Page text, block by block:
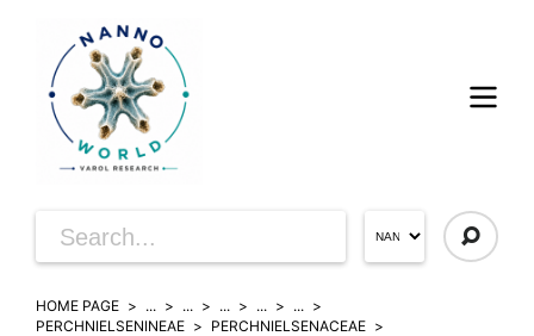
HOME PAGE ... ... ... ...
...
PERCHNIELSENINEAE
PERCHNIELSENACEAE